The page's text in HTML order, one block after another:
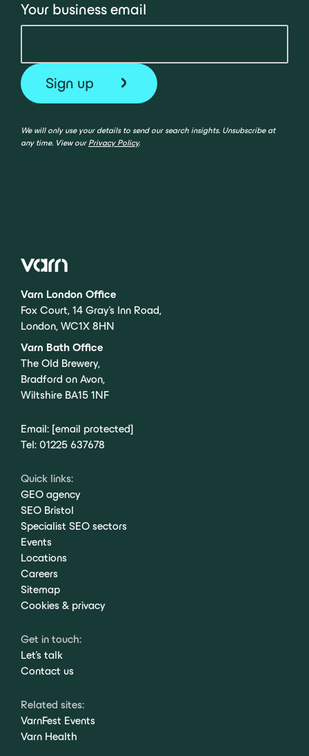
Your business email
We will only use your details to send our search insights. Unsubscribe at
any time. View our Privacy Policy.
Varn London Office
Fox Court, 14 Gray’s Inn Road,
London, WC1X 8HN
Varn Bath Office
The Old Brewery,
Bradford on Avon,
Wiltshire BA15 1NF
Email: [email protected]
Tel: 01225 637678
Quick links:
GEO agency
SEO Bristol
Specialist SEO sectors
Events
Locations
Careers
Sitemap
Cookies & privacy
Get in touch:
Let's talk
Contact us
Related sites:
VarnFest Events
Varn Health